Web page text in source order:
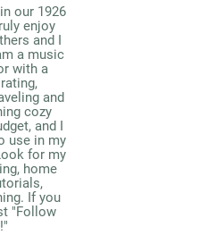
our 1926
enjoy
and I
a music
with a
and
cozy
and I
use in my
for my
home
If you
"Follow